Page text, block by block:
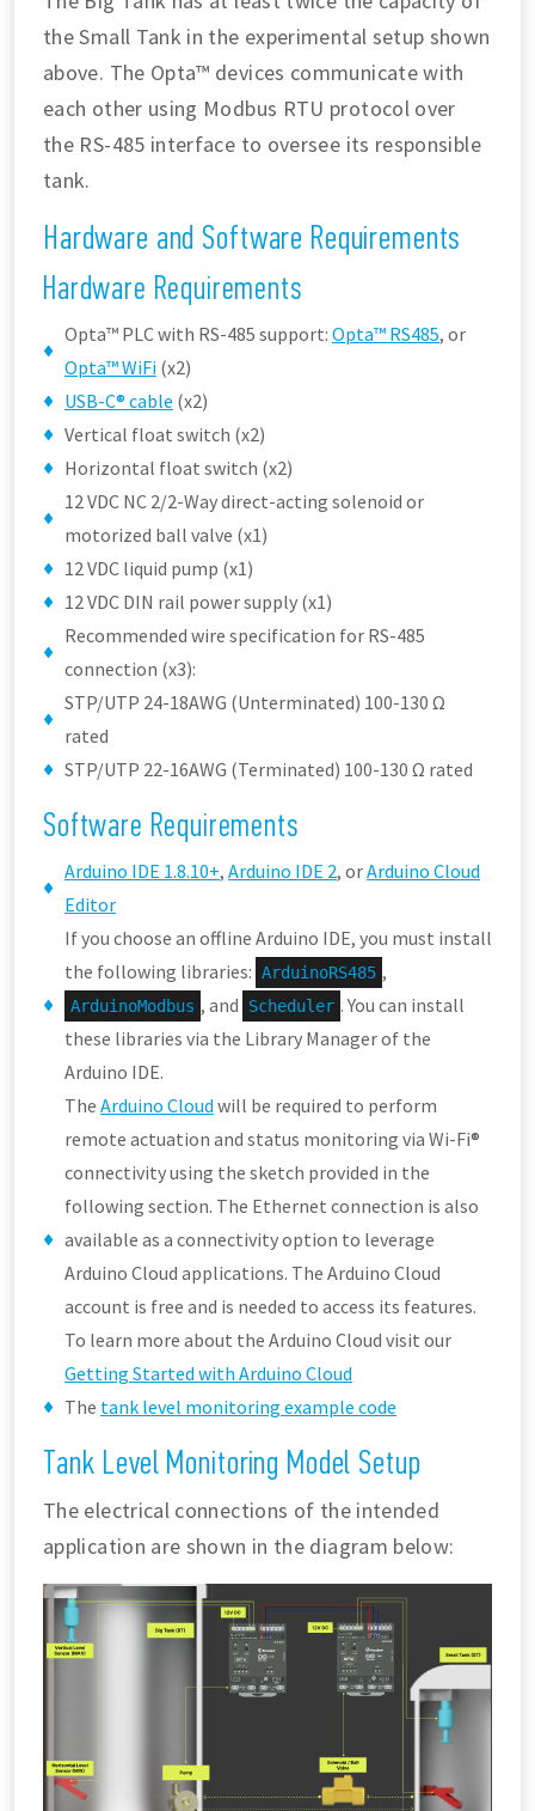
the Small Tank in the experimental setup shown
above. The Opta™ devices communicate with
each other using Modbus RTU protocol over
the RS-485 interface to oversee its responsible
tank.
Hardware and Software Requirements
Hardware Requirements
Opta™ PLC with RS-485 support: Opta™ RS485, or
Opta™ WiFi (x2)
USB-C® cable (x2)
Vertical float switch (x2)
Horizontal float switch (x2)
12 VDC NC 2/2-Way direct-acting solenoid or
motorized ball valve (x1)
12 VDC liquid pump (x1)
12 VDC DIN rail power supply (x1)
Recommended wire specification for RS-485
connection (x3):
STP/UTP 24-18AWG (Unterminated) 100-130 Ω
rated
STP/UTP 22-16AWG (Terminated) 100-130 Ω rated
Software Requirements
Arduino IDE 1.8.10+, Arduino IDE 2, orArduino Cloud
Editor
If you choose an offline Arduino IDE, you must install
the following libraries: ArduinoRS485 ,
ArduinoModbus , and Scheduler . You can install
these libraries via the Library Manager of the
Arduino IDE.
The Arduino Cloud will be required to perform
remote actuation and status monitoring via Wi-Fi®
connectivity using the sketch provided in the
following section. The Ethernet connection is also
available as a connectivity option to leverage
Arduino Cloud applications. The Arduino Cloud
account is free and is needed to access its features.
To learn more about the Arduino Cloud visit our
Getting Started with Arduino Cloud
The tank level monitoring example code
Tank Level Monitoring Model Setup
The electrical connections of the intended
application are shown in the diagram below: